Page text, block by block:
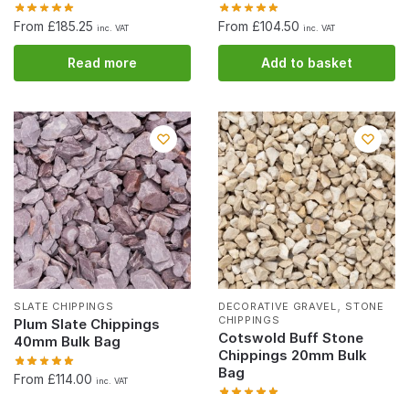
From £185.25 inc. VAT
Read more
From £104.50 inc. VAT
Add to basket
SLATE CHIPPINGS
Plum Slate Chippings
40mm Bulk Bag
From £114.00 inc. VAT
DECORATIVE GRAVEL, STONE
CHIPPINGS
Cotswold Buff Stone
Chippings 20mm Bulk
Bag